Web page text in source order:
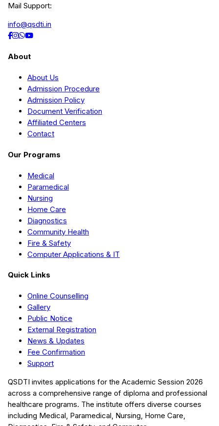
Mail Support:
info@qsdti.in
About
About Us
Admission Procedure
Admission Policy
Document Verification
Affiliated Centers
Contact
Our Programs
Medical
Paramedical
Nursing
Home Care
Diagnostics
Community Health
Fire & Safety
Computer Applications & IT
Quick Links
Online Counselling
Gallery
Public Notice
External Registration
News & Updates
Fee Confirmation
Support
QSDTI invites applications for the Academic Session 2026
across a comprehensive range of diploma and professional
healthcare programs. The institute offers diverse courses
including Medical, Paramedical, Nursing, Home Care,